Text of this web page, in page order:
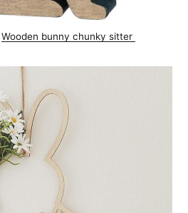
Wooden bunny chunky sitter